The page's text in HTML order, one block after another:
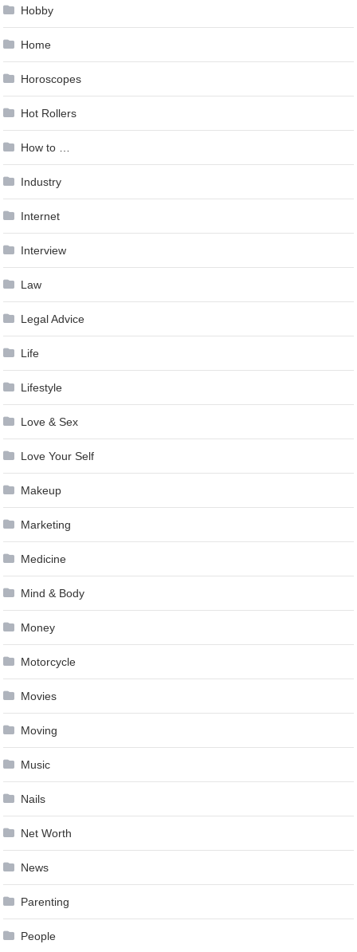
Hobby
Home
Horoscopes
Hot Rollers
How to …
Industry
Internet
Interview
Law
Legal Advice
Life
Lifestyle
Love & Sex
Love Your Self
Makeup
Marketing
Medicine
Mind & Body
Money
Motorcycle
Movies
Moving
Music
Nails
Net Worth
News
Parenting
People